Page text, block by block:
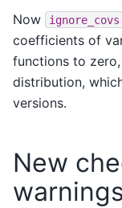
Now ignore_covs
coefficients of
functions to
distribution,
versions.
New
warnings